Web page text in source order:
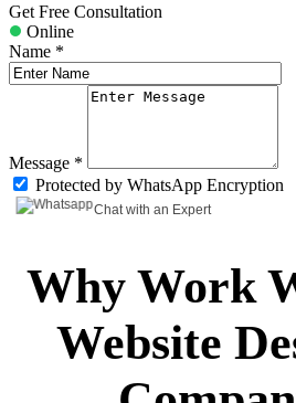
Get Free Consultation
Online
Name *
Message *
Protected by WhatsApp Encryption
Chat with an Expert
Why Work
Website